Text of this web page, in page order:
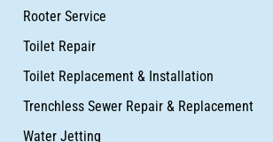
Rooter Service
Toilet Repair
Toilet Replacement & Installation
Trenchless Sewer Repair & Replacement
Water Jetting